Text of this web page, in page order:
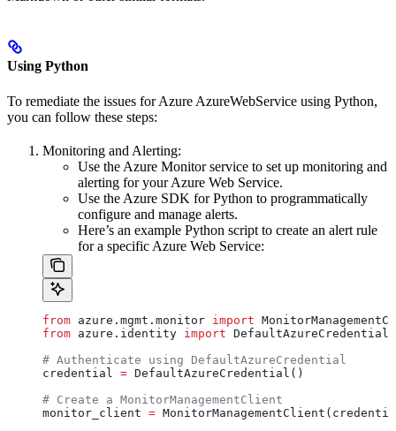
Using Python
To remediate the issues for Azure AzureWebService using Python,
you can follow these steps:
Monitoring and Alerting:
Use the Azure Monitor service to set up monitoring and
alerting for your Azure Web Service.
Use the Azure SDK for Python to programmatically
configure and manage alerts.
Here’s an example Python script to create an alert rule
for a specific Azure Web Service:
from azure.mgmt.monitor import
from azure.identity import DefaultAzureCredential
# Authenticate using DefaultAzureCredential
credential = DefaultAzureCredential()
# Create a MonitorManagementClient
monitor_client =